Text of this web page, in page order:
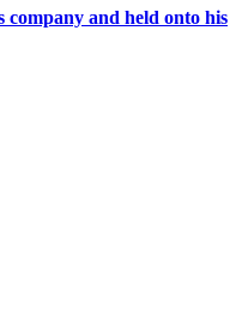
and held onto his